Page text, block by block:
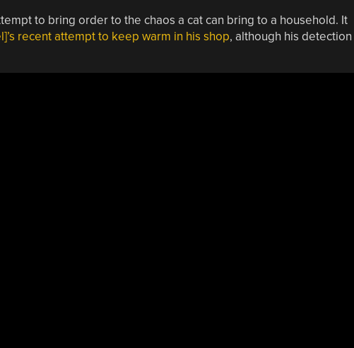
to bring order to the chaos a cat can bring to a household. It
recent attempt to keep warm in his shop, although his detection